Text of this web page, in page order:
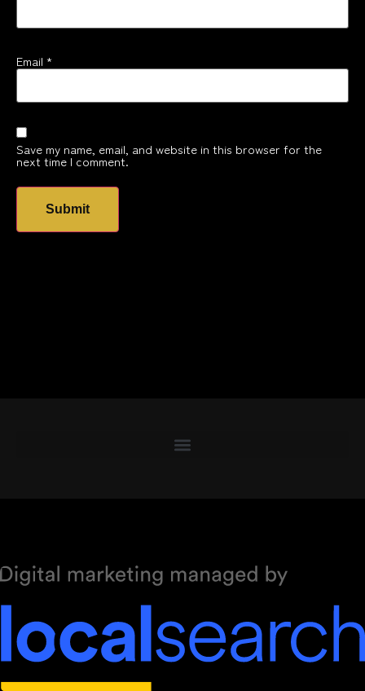
Email *
Save my name, email, and website in this browser for the
next time I comment.